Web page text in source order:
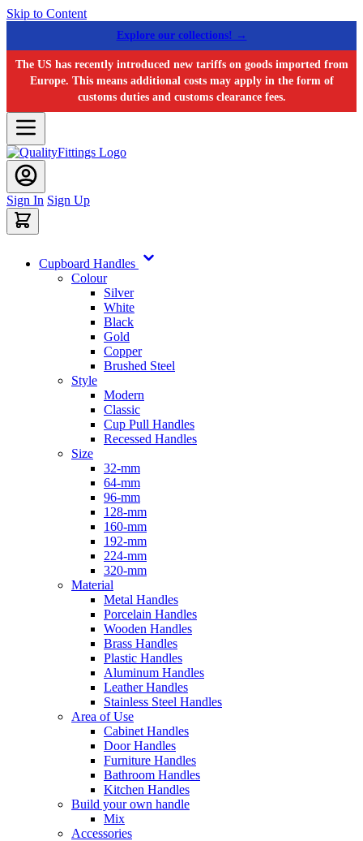
Skip to Content
Explore our collections! →
The US has recently introduced new tariffs on goods imported from
Europe. This means additional costs may apply in the form of
customs duties and customs clearance fees.
Sign In Sign Up
Cupboard Handles
Colour
Silver
White
Black
Gold
Copper
Brushed Steel
Style
Modern
Classic
Cup Pull Handles
Recessed Handles
Size
32-mm
64-mm
96-mm
128-mm
160-mm
192-mm
224-mm
320-mm
Material
Metal Handles
Porcelain Handles
Wooden Handles
Brass Handles
Plastic Handles
Aluminum Handles
Leather Handles
Stainless Steel Handles
Area of Use
Cabinet Handles
Door Handles
Furniture Handles
Bathroom Handles
Kitchen Handles
Build your own handle
Mix
Accessories